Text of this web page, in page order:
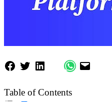
Table of Contents